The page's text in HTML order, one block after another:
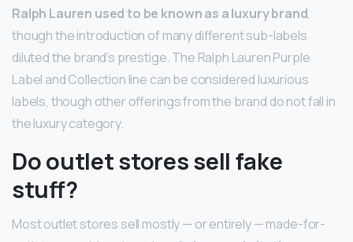
Ralph Lauren used to be known as a luxury brand,
though the introduction of many different sub-labels
diluted the brand’s prestige. The Ralph Lauren Purple
Label and Collection line can be considered luxurious
labels, though other offerings from the brand do not fall in
the luxury category.
Do outlet stores sell fake
stuff?
Most outlet stores sell mostly — or entirely — made-for-